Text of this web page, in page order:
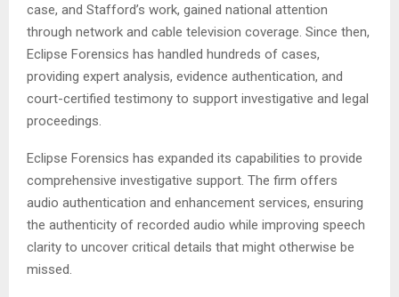
case, and Stafford’s work, gained national attention
through network and cable television coverage. Since then,
Eclipse Forensics has handled hundreds of cases,
providing expert analysis, evidence authentication, and
court-certified testimony to support investigative and legal
proceedings.
Eclipse Forensics has expanded its capabilities to provide
comprehensive investigative support. The firm offers
audio authentication and enhancement services, ensuring
the authenticity of recorded audio while improving speech
clarity to uncover critical details that might otherwise be
missed.